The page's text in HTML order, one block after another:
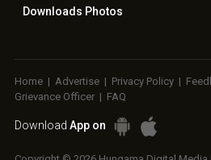
Downloads Photos
Home | Advertise | Privacy Policy |
Grievance Officer | FAQ
Download App on